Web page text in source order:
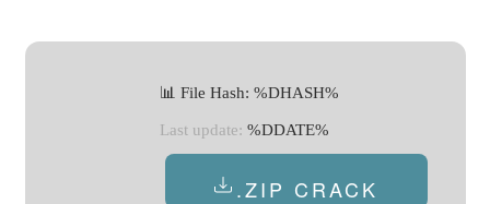
📊 File Hash: %DHASH%
Last update: %DDATE%
.ZIP CRACK